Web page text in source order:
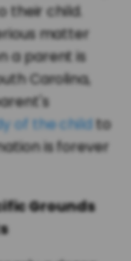
their child.
matter
a parent is
Carolina,
of the childto
is forever
Grounds